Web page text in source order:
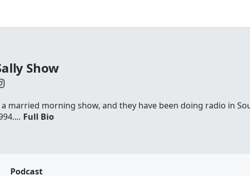
Show
a married morning show, and they have been doing radio in
Full Bio
Podcast